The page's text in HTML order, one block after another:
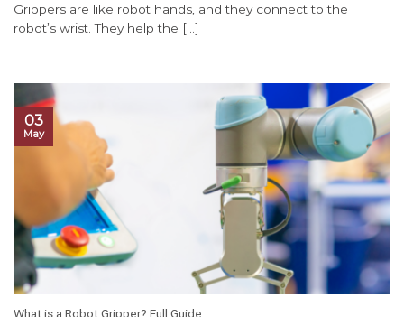
Grippers are like robot hands, and they connect to the
robot’s wrist. They help the [...]
What is a Robot Gripper? Full Guide
03
May